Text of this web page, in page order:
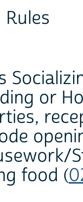
or
food (